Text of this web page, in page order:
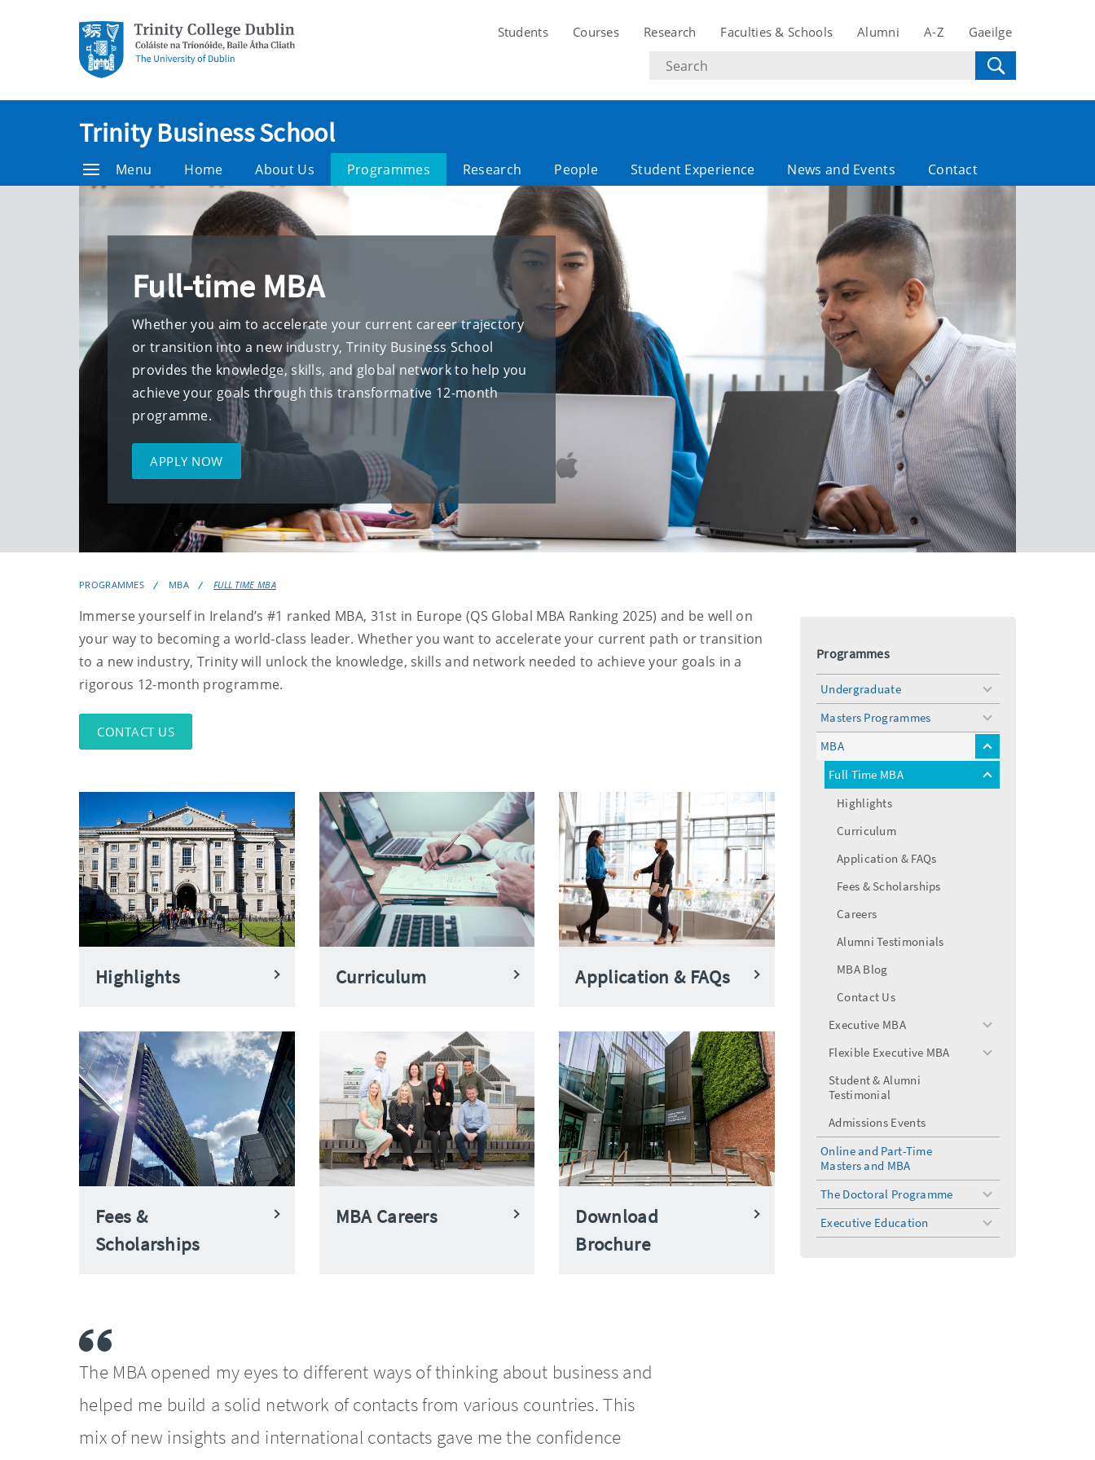
Students Courses Research Faculties & Schools Alumni A-Z Gaeilge
Search
text
Trinity Business School
Menu Home About Us Programmes Research People Student Experience News and Events Contact
Full-time MBA
Whether you aim to accelerate your current career trajectory
or transition into a new industry, Trinity Business School
provides the knowledge, skills, and global network to help you
achieve your goals through this transformative 12-month
programme.
APPLY NOW
PROGRAMMES MBA FULL TIME MBA
Immerse yourself in Ireland’s #1 ranked MBA, 31st in Europe (QS Global MBA Ranking 2025) and be well on
your way to becoming a world-class leader. Whether you want to accelerate your current path or transition
to a new industry, Trinity will unlock the knowledge, skills and network needed to achieve your goals in a
rigorous 12-month programme.
CONTACT US
Highlights Curriculum Application & FAQs
Fees &
Scholarships
MBA Careers
Download
Brochure
The MBA opened my eyes to different ways of thinking about business and
helped me build a solid network of contacts from various countries. This
mix of new insights and international contacts gave me the confidence
Programmes
Undergraduate
toggle
Masters Programmes
toggle
menu
MBA
toggle
menu
Full Time MBA
toggle
Highlights
Curriculum
Application & FAQs
Fees & Scholarships
Careers
Alumni Testimonials
MBA Blog
Contact Us
Executive MBA
toggle
menu
Flexible Executive MBA
toggle
Student & Alumni
Testimonial
Admissions Events
Online and Part-Time
Masters and MBA
The Doctoral Programme
toggle
Executive Education
toggle